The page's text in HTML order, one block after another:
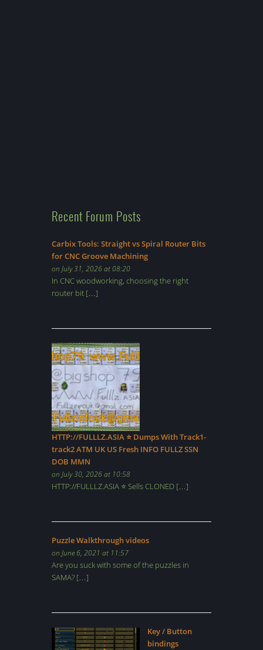
Recent Forum Posts
Carbix Tools: Straight vs Spiral Router Bits
for CNC Groove Machining
on July 31, 2026 at 08:20
In CNC woodworking, choosing the right
router bit […]
HTTP://FULLLZ.ASIA ⭐️ Dumps With Track1-
track2 ATM UK US Fresh INFO FULLZ SSN
DOB MMN
on July 30, 2026 at 10:58
HTTP://FULLLZ.ASIA ⭐️ Sells CLONED […]
Puzzle Walkthrough videos
on June 6, 2021 at 11:57
Are you suck with some of the puzzles in
SAMA? […]
Key / Button
bindings